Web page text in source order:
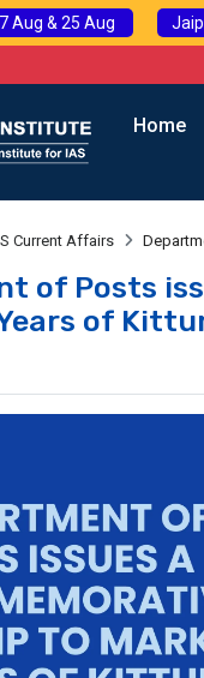
Aug & 25 Aug
Home
Current Affairs
of Posts
of